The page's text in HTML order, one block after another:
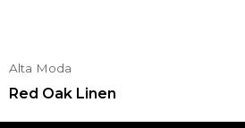
Alta Moda
Red Oak Linen